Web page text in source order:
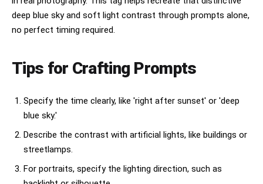
deep blue sky and soft light contrast through prompts alone,
no perfect timing required.
Tips for Crafting Prompts
Specify the time clearly, like 'right after sunset' or 'deep
blue sky.'
Describe the contrast with artificial lights, like buildings or
streetlamps.
For portraits, specify the lighting direction, such as